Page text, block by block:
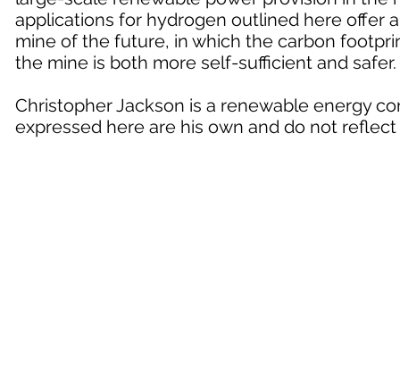
applications for hydrogen outlined here offer
mine of the future, in which the carbon
the mine is both more self-sufficient and safer.
Christopher Jackson is a renewable energy
expressed here are his own and do not